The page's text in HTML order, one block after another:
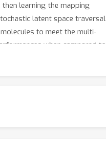
learning the mapping
latent space traversal
to meet the multi-
when compared to
Acetylcholinesterase